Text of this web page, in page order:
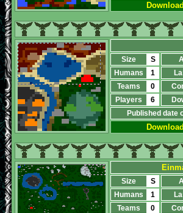
Size S
Humans
1
Teams
0
Players
6
Published date
Size S
Humans
1
Teams
0